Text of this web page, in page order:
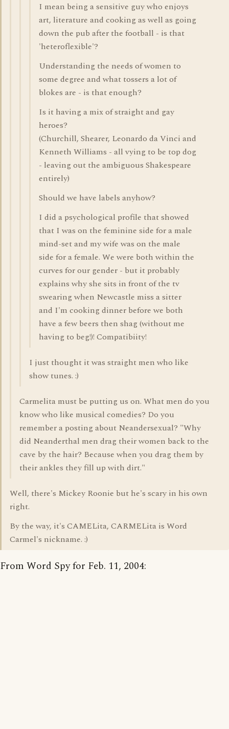
I mean being a sensitive guy who enjoys
art, literature and cooking as well as going
down the pub after the football - is that
'heteroflexible'?
Understanding the needs of women to
some degree and what tossers a lot of
blokes are - is that enough?
Is it having a mix of straight and gay
heroes?
(Churchill, Shearer, Leonardo da Vinci and
Kenneth Williams - all vying to be top dog
- leaving out the ambiguous Shakespeare
entirely)
Should we have labels anyhow?
I did a psychological profile that showed
that I was on the feminine side for a male
mind-set and my wife was on the male
side for a female. We were both within the
curves for our gender - but it probably
explains why she sits in front of the tv
swearing when Newcastle miss a sitter
and I'm cooking dinner before we both
have a few beers then shag (without me
having to beg!)! Compatibiity!
I just thought it was straight men who like
show tunes. :)
Carmelita must be putting us on. What men do you
know who like musical comedies? Do you
remember a posting about Neandersexual? "Why
did Neanderthal men drag their women back to the
cave by the hair? Because when you drag them by
their ankles they fill up with dirt."
Well, there's Mickey Roonie but he's scary in his own
right.
By the way, it's CAMELita, CARMELita is Word
Carmel's nickname. :)
From Word Spy for Feb. 11, 2004: